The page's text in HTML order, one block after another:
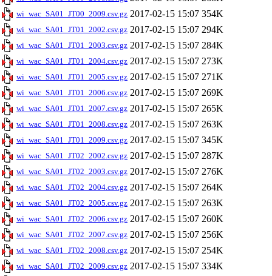
wi_wac_SA01_JT00_2009.csv.gz 2017-02-15 15:07 354K
wi_wac_SA01_JT01_2002.csv.gz 2017-02-15 15:07 294K
wi_wac_SA01_JT01_2003.csv.gz 2017-02-15 15:07 284K
wi_wac_SA01_JT01_2004.csv.gz 2017-02-15 15:07 273K
wi_wac_SA01_JT01_2005.csv.gz 2017-02-15 15:07 271K
wi_wac_SA01_JT01_2006.csv.gz 2017-02-15 15:07 269K
wi_wac_SA01_JT01_2007.csv.gz 2017-02-15 15:07 265K
wi_wac_SA01_JT01_2008.csv.gz 2017-02-15 15:07 263K
wi_wac_SA01_JT01_2009.csv.gz 2017-02-15 15:07 345K
wi_wac_SA01_JT02_2002.csv.gz 2017-02-15 15:07 287K
wi_wac_SA01_JT02_2003.csv.gz 2017-02-15 15:07 276K
wi_wac_SA01_JT02_2004.csv.gz 2017-02-15 15:07 264K
wi_wac_SA01_JT02_2005.csv.gz 2017-02-15 15:07 263K
wi_wac_SA01_JT02_2006.csv.gz 2017-02-15 15:07 260K
wi_wac_SA01_JT02_2007.csv.gz 2017-02-15 15:07 256K
wi_wac_SA01_JT02_2008.csv.gz 2017-02-15 15:07 254K
wi_wac_SA01_JT02_2009.csv.gz 2017-02-15 15:07 334K